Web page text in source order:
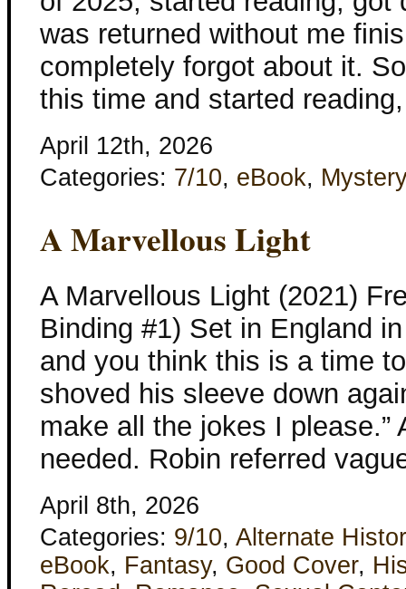
was returned without me
completely forgot about it.
this time and started
April 12th, 2026
Categories: 7/10, eBook, Mystery
A Marvellous Light
A Marvellous Light (2021)
Binding #1) Set in England
and you think this is a time
shoved his sleeve down
make all the jokes I please.”
needed. Robin referred
April 8th, 2026
Categories: 9/10, Alternate
eBook, Fantasy, Good Cover,